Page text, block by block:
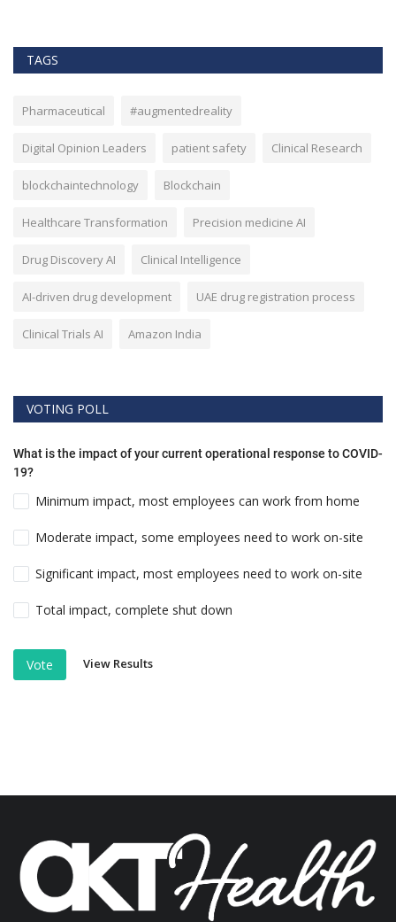
TAGS
Pharmaceutical #augmentedreality
Digital Opinion Leaders patient safety Clinical Research
blockchaintechnology Blockchain
Healthcare Transformation Precision medicine AI
Drug Discovery AI Clinical Intelligence
AI-driven drug development UAE drug registration process
Clinical Trials AI Amazon India
VOTING POLL
What is the impact of your current operational response to COVID-
19?
Minimum impact, most employees can work from home
Moderate impact, some employees need to work on-site
Significant impact, most employees need to work on-site
Total impact, complete shut down
Vote View Results